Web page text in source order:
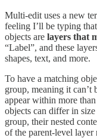
Multi-edit uses a new
feeling I’ll be typing
objects are layers that
“Label”, and these
shapes, text, and more.
To have a matching
group, meaning it can’t
appear within more
objects can differ in
group, their nested
of the parent-level layer